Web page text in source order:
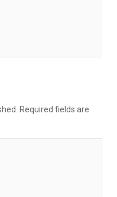
Required fields are